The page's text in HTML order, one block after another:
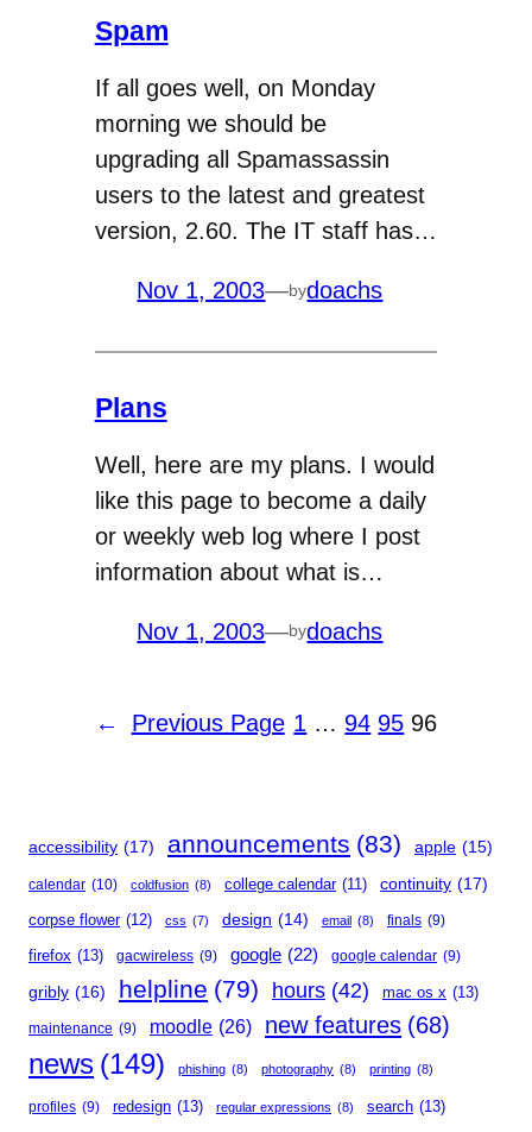
Spam
If all goes well, on Monday
morning we should be
upgrading all Spamassassin
users to the latest and greatest
version, 2.60. The IT staff has…
Nov 1, 2003—bydoachs
Plans
Well, here are my plans. I would
like this page to become a daily
or weekly web log where I post
information about what is…
Nov 1, 2003—bydoachs
← Previous Page 1 … 94 95 96
accessibility (17) announcements (83) apple (15)
calendar (10) coldfusion (8) college calendar (11) continuity (17)
corpse flower (12) css (7) design (14) email (8) finals (9)
firefox (13) gacwireless (9) google (22) google calendar (9)
gribly (16) helpline (79) hours (42) mac os x (13)
maintenance (9) moodle (26) new features (68)
news (149) phishing (8) photography (8) printing (8)
profiles (9) redesign (13) regular expressions (8) search (13)